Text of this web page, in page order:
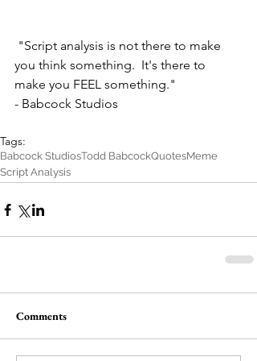
you think something.  It's there to
make you FEEL something."
- Babcock Studios
Tags:
Babcock StudiosTodd BabcockQuotesMeme
Script Analysis
Comments